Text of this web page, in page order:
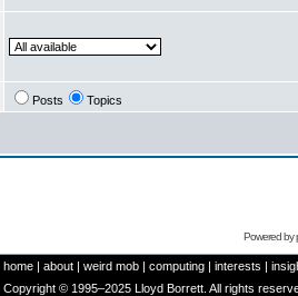
Posts Topics
Powered by
home | about | weird mob | computing | interests |
Copyright © 1995–2025 Lloyd Borrett. All rights